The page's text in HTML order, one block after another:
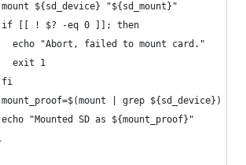
${sd_device} "${sd_mount}"
[[ ! $? -eq 0 ]]; then
echo "Abort, failed to mount card."
exit 1
fi
| grep ${sd_device})
"Mounted SD as ${mount_proof}"